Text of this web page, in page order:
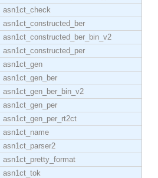
asn1ct_check
asn1ct_constructed_ber
asn1ct_constructed_ber_bin_v2
asn1ct_constructed_per
asn1ct_gen
asn1ct_gen_ber
asn1ct_gen_ber_bin_v2
asn1ct_gen_per
asn1ct_gen_per_rt2ct
asn1ct_name
asn1ct_parser2
asn1ct_pretty_format
asn1ct_tok